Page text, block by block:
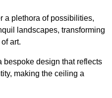
a plethora of possibilities,
landscapes, transforming
art.
bespoke design that reflects
making the ceiling a